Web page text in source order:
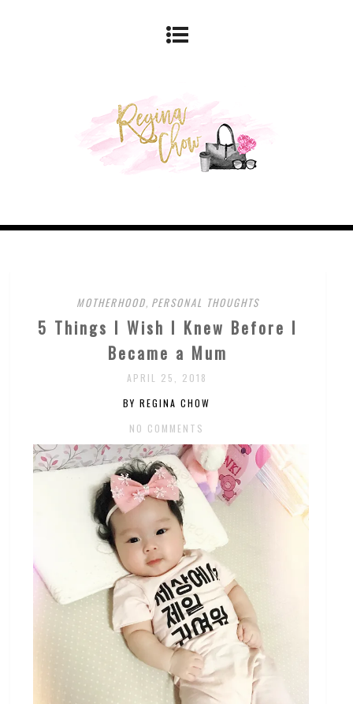
MOTHERHOOD, PERSONAL THOUGHTS
5 Things I Wish I Knew Before I
Became a Mum
APRIL 25, 2018
BY REGINA CHOW
NO COMMENTS